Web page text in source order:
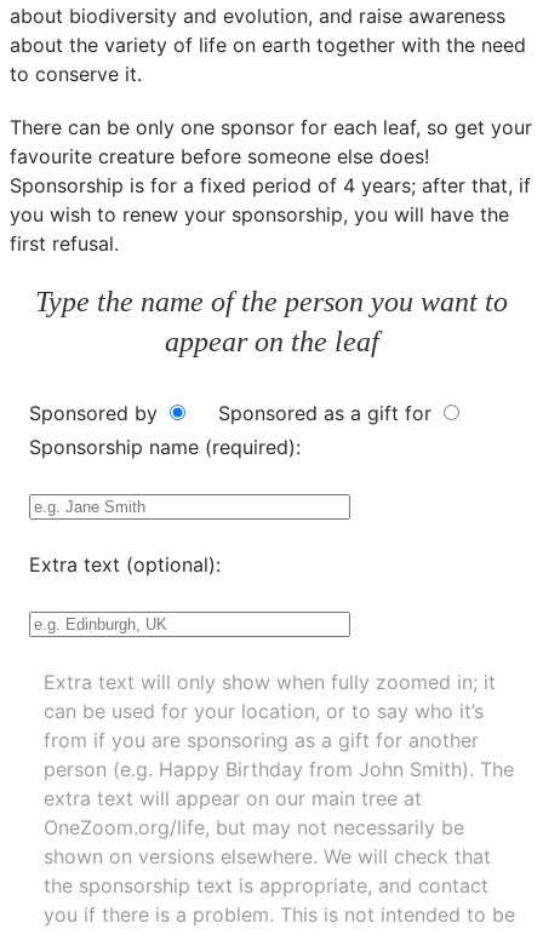
about biodiversity and evolution, and raise awareness
about the variety of life on earth together with the need
to conserve it.
There can be only one sponsor for each leaf, so get your
favourite creature before someone else does!
Sponsorship is for a fixed period of 4 years; after that, if
you wish to renew your sponsorship, you will have the
first refusal.
Type the name of the person you want to
appear on the leaf
Sponsored by
Sponsored as a gift for
Sponsorship name (required):
Extra text (optional):
Extra text will only show when fully zoomed in; it
can be used for your location, or to say who it’s
from if you are sponsoring as a gift for another
person (e.g. Happy Birthday from John Smith). The
extra text will appear on our main tree at
OneZoom.org/life, but may not necessarily be
shown on versions elsewhere. We will check that
the sponsorship text is appropriate, and contact
you if there is a problem. This is not intended to be